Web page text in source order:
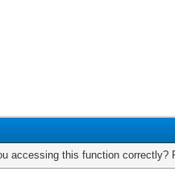
accessing this function correctly?